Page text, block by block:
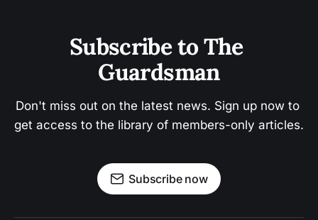
Subscribe to The
Guardsman
Don't miss out on the latest news. Sign up now to
get access to the library of members-only articles.
Subscribe now